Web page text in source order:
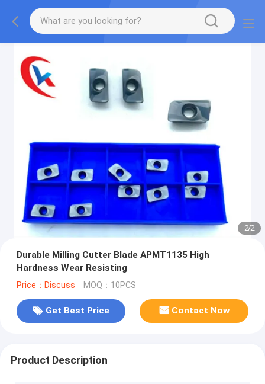
2/2
Durable Milling Cutter Blade APMT1135 High
Hardness Wear Resisting
Price：Discuss MOQ：10PCS
Get Best Price Contact Now
Product Description